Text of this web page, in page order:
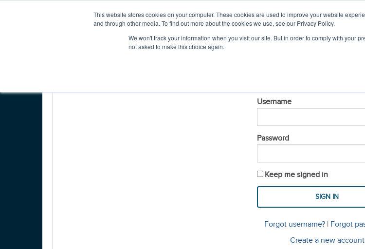
This website stores cookies on your computer. These cookies are used to improve your website
and through other media. To find out more about the cookies we use, see our Privacy Policy.
We won't track your information when you visit our site. But in order to comply with your
not asked to make this choice again.
INTERNATIONAL ECONOMIC DEVELOPMENT COUNCIL
MEMBER CENTER PROFESSIONAL DEVELOPMENT
Username
Password
Keep me signed in
Forgot username?| Forgot
Create a new account